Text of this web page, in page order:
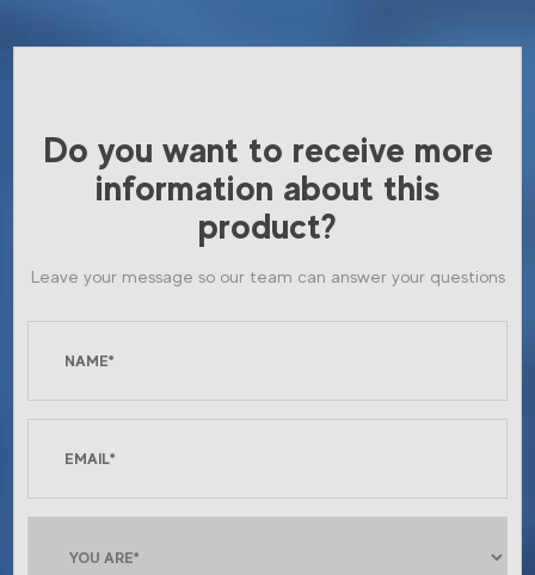
Do you want to receive more
information about this
product?
Leave your message so our team can answer your questions